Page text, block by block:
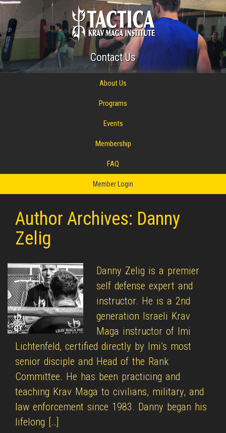
Contact Us
About Us
Programs
Events
Membership
FAQ
Member Login
Author Archives: Danny
Zelig
Danny Zelig is a premier
self defense expert and
instructor. He is a 2nd
generation Israeli Krav
Maga instructor of Imi
Lichtenfeld, certified directly by Imi’s most
senior disciple and Head of the Rank
Committee. He has been practicing and
teaching Krav Maga to civilians, military, and
law enforcement since 1983. Danny began his
lifelong […]